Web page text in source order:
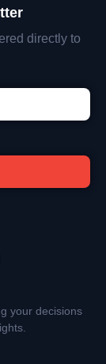
directly to
your decisions